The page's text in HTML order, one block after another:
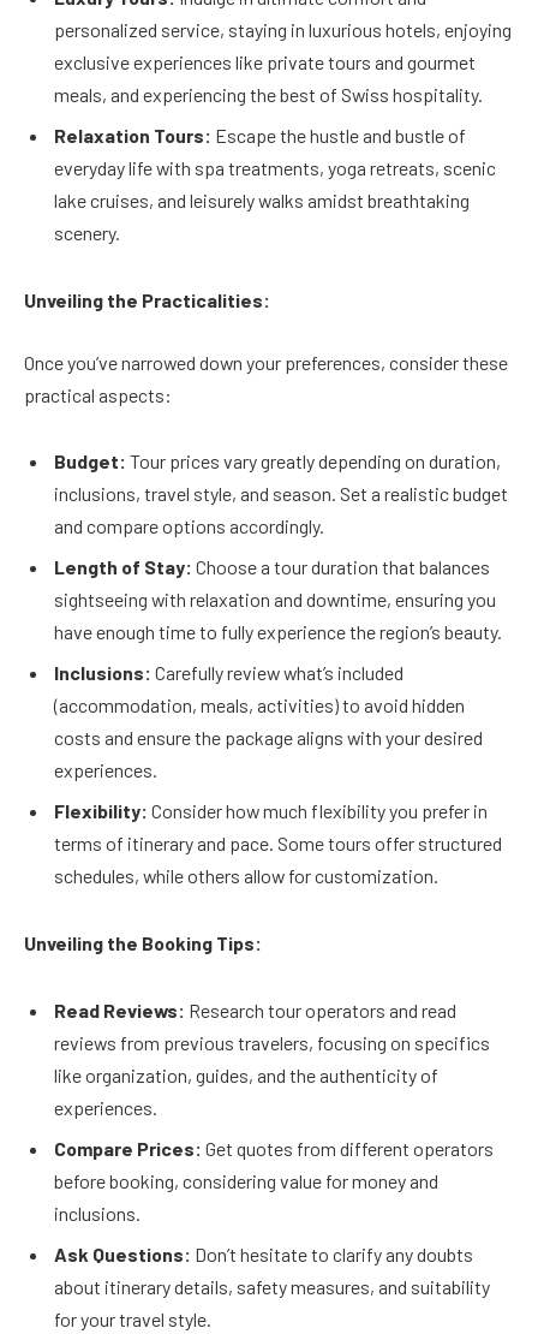
personalized service, staying in luxurious hotels, enjoying
exclusive experiences like private tours and gourmet
meals, and experiencing the best of Swiss hospitality.
Relaxation Tours: Escape the hustle and bustle of
everyday life with spa treatments, yoga retreats, scenic
lake cruises, and leisurely walks amidst breathtaking
scenery.
Unveiling the Practicalities:
Once you’ve narrowed down your preferences, consider these
practical aspects:
Budget: Tour prices vary greatly depending on duration,
inclusions, travel style, and season. Set a realistic budget
and compare options accordingly.
Length of Stay: Choose a tour duration that balances
sightseeing with relaxation and downtime, ensuring you
have enough time to fully experience the region’s beauty.
Inclusions: Carefully review what’s included
(accommodation, meals, activities) to avoid hidden
costs and ensure the package aligns with your desired
experiences.
Flexibility: Consider how much flexibility you prefer in
terms of itinerary and pace. Some tours offer structured
schedules, while others allow for customization.
Unveiling the Booking Tips:
Read Reviews: Research tour operators and read
reviews from previous travelers, focusing on specifics
like organization, guides, and the authenticity of
experiences.
Compare Prices: Get quotes from different operators
before booking, considering value for money and
inclusions.
Ask Questions: Don’t hesitate to clarify any doubts
about itinerary details, safety measures, and suitability
for your travel style.